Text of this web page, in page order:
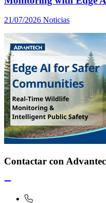
21/07/2026 Noticias
Contactar con